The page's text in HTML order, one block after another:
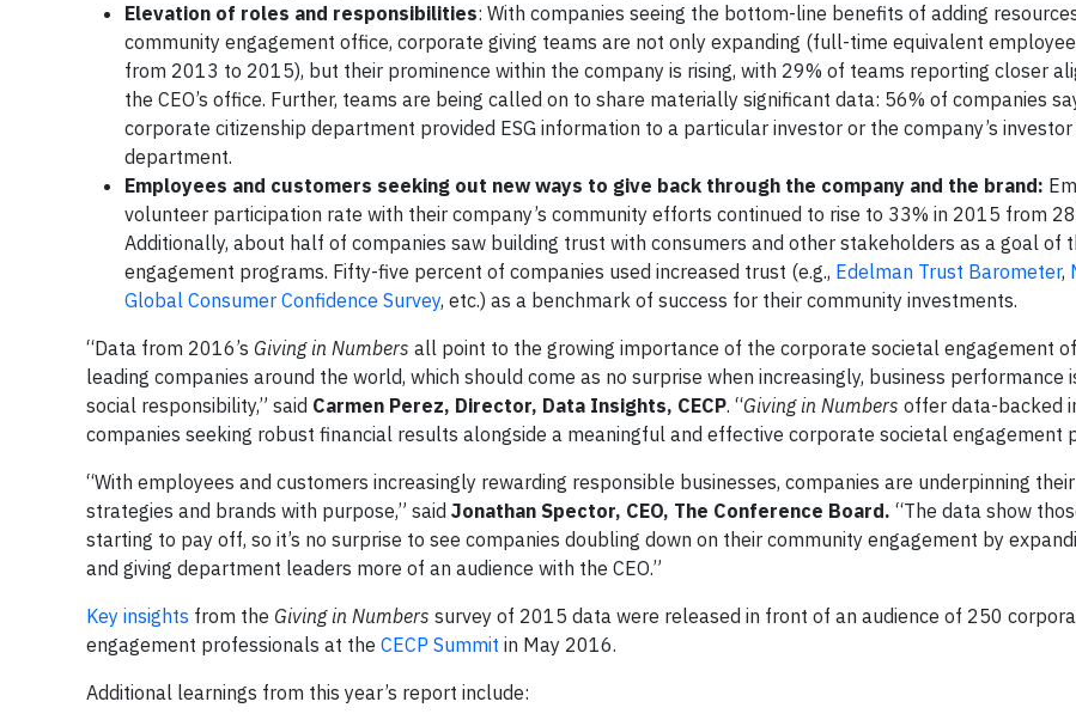
Elevation of roles and responsibilities: With companies seeing the bottom-line benefits of adding
community engagement office, corporate giving teams are not only expanding (full-time equivalent
from 2013 to 2015), but their prominence within the company is rising, with 29% of teams reporting closer
the CEO’s office. Further, teams are being called on to share materially significant data: 56% of companies
corporate citizenship department provided ESG information to a particular investor or the company’s
department.
Employees and customers seeking out new ways to give back through the company and the brand:
volunteer participation rate with their company’s community efforts continued to rise to 33% in 2015 from
Additionally, about half of companies saw building trust with consumers and other stakeholders as a goal of
engagement programs. Fifty-five percent of companies used increased trust (e.g., Edelman Trust Barometer,
Global Consumer Confidence Survey, etc.) as a benchmark of success for their community investments.
“Data from 2016’s Giving in Numbers all point to the growing importance of the corporate societal engagement
leading companies around the world, which should come as no surprise when increasingly, business performance
social responsibility,” said Carmen Perez, Director, Data Insights, CECP. “Giving in Numbers offer data-backed
companies seeking robust financial results alongside a meaningful and effective corporate societal engagement
“With employees and customers increasingly rewarding responsible businesses, companies are underpinning
strategies and brands with purpose,” said Jonathan Spector, CEO, The Conference Board. “The data show
starting to pay off, so it’s no surprise to see companies doubling down on their community engagement by
and giving department leaders more of an audience with the CEO.”
Key insights from the Giving in Numbers survey of 2015 data were released in front of an audience of 250
engagement professionals at the CECP Summit in May 2016.
Additional learnings from this year’s report include: